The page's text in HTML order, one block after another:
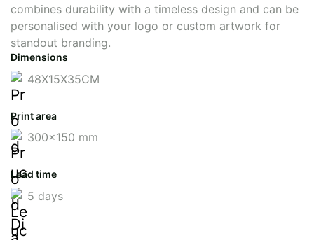
combines durability with a timeless design and can be
personalised with your logo or custom artwork for
standout branding.
Dimensions
48X15X35CM
Print area
300x150 mm
Lead time
5 days